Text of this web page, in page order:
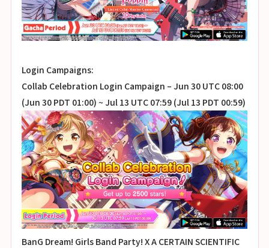
Login Campaigns:
Collab Celebration Login Campaign – Jun 30 UTC 08:00
(Jun 30 PDT 01:00) ~ Jul 13 UTC 07:59 (Jul 13 PDT 00:59)
BanG Dream! Girls Band Party! X A CERTAIN SCIENTIFIC